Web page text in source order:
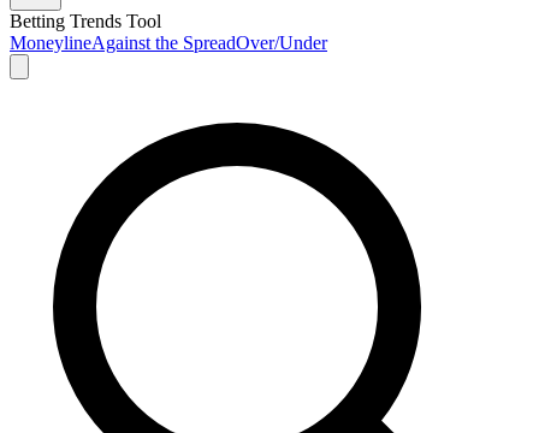
Betting Trends Tool
MoneylineAgainst the SpreadOver/Under